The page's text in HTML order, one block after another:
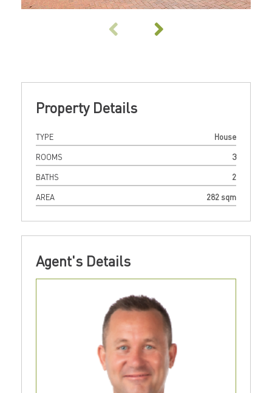
Property Details
TYPE House
ROOMS 3
BATHS 2
AREA 282 sqm
Agent's Details